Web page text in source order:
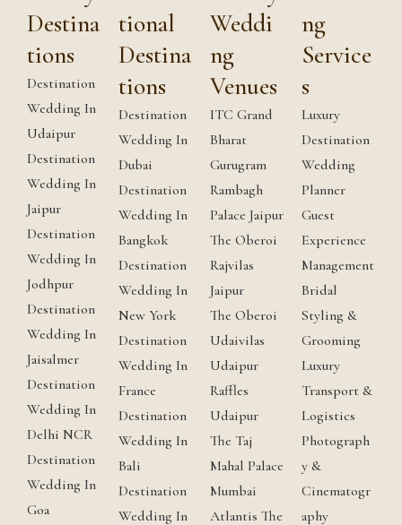
Destina
tions
Destination
Wedding In
Udaipur
Destination
Wedding In
Jaipur
Destination
Wedding In
Jodhpur
Destination
Wedding In
Jaisalmer
Destination
Wedding In
Delhi NCR
Destination
Wedding In
Goa
tional
Destina
tions
Destination
Wedding In
Dubai
Destination
Wedding In
Bangkok
Destination
Wedding In
New York
Destination
Wedding In
France
Destination
Wedding In
Bali
Destination
Wedding In
Weddi
ng
Venues
ITC Grand
Bharat
Gurugram
Rambagh
Palace Jaipur
The Oberoi
Rajvilas
Jaipur
The Oberoi
Udaivilas
Udaipur
Raffles
Udaipur
The Taj
Mahal Palace
Mumbai
Atlantis The
ng
Service
s
Luxury
Destination
Wedding
Planner
Guest
Experience
Management
Bridal
Styling &
Grooming
Luxury
Transport &
Logistics
Photograph
y &
Cinematogr
aphy